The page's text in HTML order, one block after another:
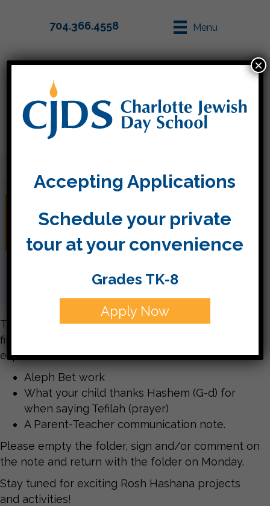
704.366.4558 Menu
Judaica Folders Coming
Home Today
Today Judaica folders are coming home for the
first time this year. Here is some of what you can
expect to find:
Aleph Bet work
What your child thanks Hashem (G-d) for
when saying Tefilah (prayer)
A Parent-Teacher communication note.
Please empty the folder, sign and/or comment on
the note and return with the folder on Monday.
Stay tuned for exciting Rosh Hashana projects
and activities!
Accepting Applications
Schedule your private
tour at your convenience
Grades TK-8
Apply Now
×